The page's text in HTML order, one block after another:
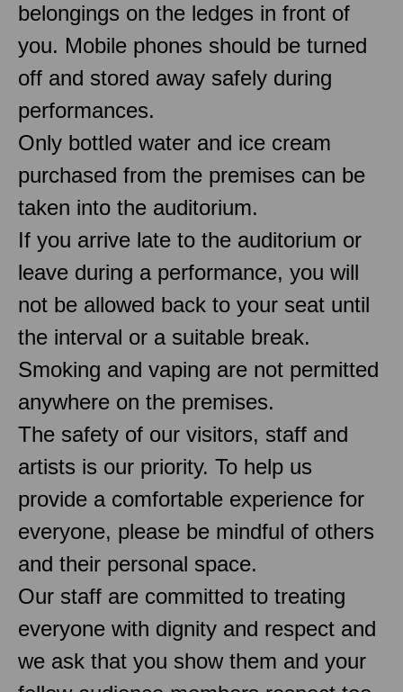
belongings on the ledges in front of
you. Mobile phones should be turned
off and stored away safely during
performances.
Only bottled water and ice cream
purchased from the premises can be
taken into the auditorium.
If you arrive late to the auditorium or
leave during a performance, you will
not be allowed back to your seat until
the interval or a suitable break.
Smoking and vaping are not permitted
anywhere on the premises.
The safety of our visitors, staff and
artists is our priority. To help us
provide a comfortable experience for
everyone, please be mindful of others
and their personal space.
Our staff are committed to treating
everyone with dignity and respect and
we ask that you show them and your